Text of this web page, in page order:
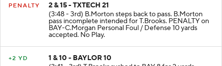
PENALTY
2 & 15 - TXTECH 21
(3:48 - 3rd) B.Morton steps back to pass. B.Morton
pass incomplete intended for T.Brooks. PENALTY on
BAY-C.Morgan Personal Foul / Defense 10 yards
accepted. No Play.
+2 YD
1 & 10 - BAYLOR 10